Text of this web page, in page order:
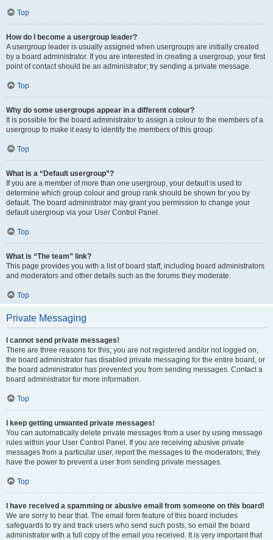
Top
How do I become a usergroup leader?
A usergroup leader is usually assigned when usergroups are initially created
by a board administrator. If you are interested in creating a usergroup, your first
point of contact should be an administrator; try sending a private message.
Top
Why do some usergroups appear in a different colour?
It is possible for the board administrator to assign a colour to the members of a
usergroup to make it easy to identify the members of this group.
Top
What is a “Default usergroup”?
If you are a member of more than one usergroup, your default is used to
determine which group colour and group rank should be shown for you by
default. The board administrator may grant you permission to change your
default usergroup via your User Control Panel.
Top
What is “The team” link?
This page provides you with a list of board staff, including board administrators
and moderators and other details such as the forums they moderate.
Top
Private Messaging
I cannot send private messages!
There are three reasons for this; you are not registered and/or not logged on,
the board administrator has disabled private messaging for the entire board, or
the board administrator has prevented you from sending messages. Contact a
board administrator for more information.
Top
I keep getting unwanted private messages!
You can automatically delete private messages from a user by using message
rules within your User Control Panel. If you are receiving abusive private
messages from a particular user, report the messages to the moderators; they
have the power to prevent a user from sending private messages.
Top
I have received a spamming or abusive email from someone on this board!
We are sorry to hear that. The email form feature of this board includes
safeguards to try and track users who send such posts, so email the board
administrator with a full copy of the email you received. It is very important that